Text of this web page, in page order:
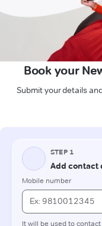
Book your
Submit your details